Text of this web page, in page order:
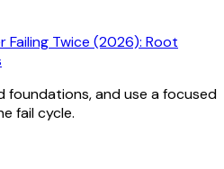
Failing Twice (2026): Root
foundations, and use a focused
fail cycle.